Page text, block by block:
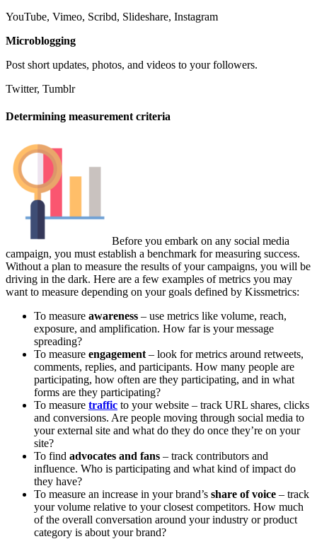
YouTube, Vimeo, Scribd, Slideshare, Instagram
Microblogging
Post short updates, photos, and videos to your followers.
Twitter, Tumblr
Determining measurement criteria
Before you embark on any social media
campaign, you must establish a benchmark for measuring success.
Without a plan to measure the results of your campaigns, you will be
driving in the dark. Here are a few examples of metrics you may
want to measure depending on your goals defined by Kissmetrics:
To measure awareness – use metrics like volume, reach,
exposure, and amplification. How far is your message
spreading?
To measure engagement – look for metrics around retweets,
comments, replies, and participants. How many people are
participating, how often are they participating, and in what
forms are they participating?
To measure traffic to your website – track URL shares, clicks
and conversions. Are people moving through social media to
your external site and what do they do once they’re on your
site?
To find advocates and fans – track contributors and
influence. Who is participating and what kind of impact do
they have?
To measure an increase in your brand’s share of voice – track
your volume relative to your closest competitors. How much
of the overall conversation around your industry or product
category is about your brand?